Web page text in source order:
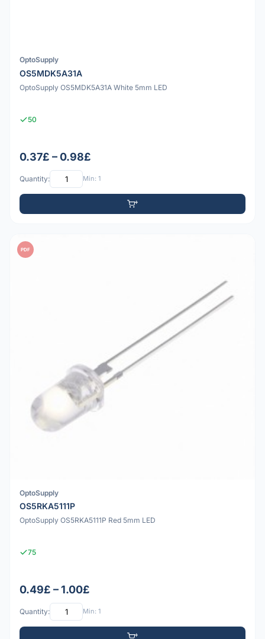
OptoSupply
OS5MDK5A31A
OptoSupply OS5MDK5A31A White 5mm LED
50
0.37£ – 0.98£
Quantity: Min: 1
PDF
OptoSupply
OS5RKA5111P
OptoSupply OS5RKA5111P Red 5mm LED
75
0.49£ – 1.00£
Quantity: Min: 1